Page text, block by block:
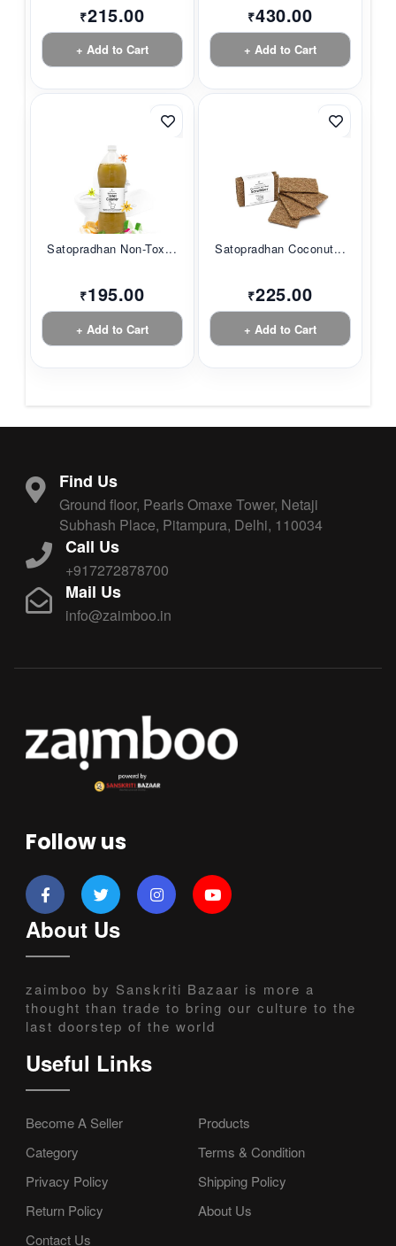
₹215.00
+ Add to Cart
₹430.00
+ Add to Cart
Satopradhan Non-Tox...
₹195.00
+ Add to Cart
Satopradhan Coconut...
₹225.00
+ Add to Cart
Find Us
Ground floor, Pearls Omaxe Tower, Netaji
Subhash Place, Pitampura, Delhi, 110034
Call Us
+917272878700
Mail Us
info@zaimboo.in
Follow us
About Us
zaimboo by Sanskriti Bazaar is more a
thought than trade to bring our culture to the
last doorstep of the world
Useful Links
Become A Seller
Products
Category
Terms & Condition
Privacy Policy
Shipping Policy
Return Policy
About Us
Contact Us